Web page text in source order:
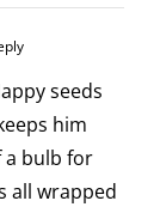
seeds
him
a bulb for
all wrapped